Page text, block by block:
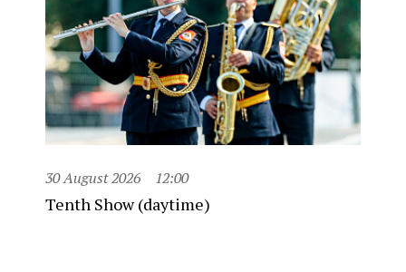
30 August 2026 12:00
Tenth Show (daytime)